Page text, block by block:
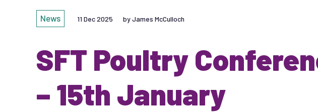
News 11 Dec 2025 by James McCulloch
SFT Poultry
– 15th January